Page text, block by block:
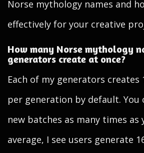
Norse mythology names and
effectively for your creative
How many Norse mythology
generators create at once?
Each of my generators creates
per generation by default. You
new batches as many times as
average, I see users generate